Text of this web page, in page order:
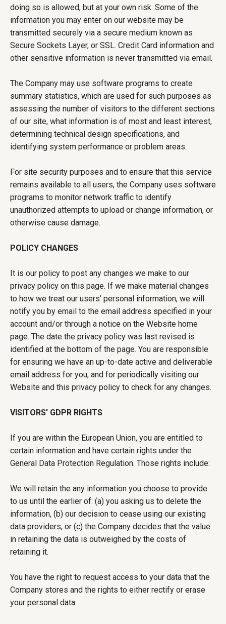
doing so is allowed, but at your own risk. Some of the
information you may enter on our website may be
transmitted securely via a secure medium known as
Secure Sockets Layer, or SSL. Credit Card information and
other sensitive information is never transmitted via email.
The Company may use software programs to create
summary statistics, which are used for such purposes as
assessing the number of visitors to the different sections
of our site, what information is of most and least interest,
determining technical design specifications, and
identifying system performance or problem areas.
For site security purposes and to ensure that this service
remains available to all users, the Company uses software
programs to monitor network traffic to identify
unauthorized attempts to upload or change information, or
otherwise cause damage.
POLICY CHANGES
It is our policy to post any changes we make to our
privacy policy on this page. If we make material changes
to how we treat our users’ personal information, we will
notify you by email to the email address specified in your
account and/or through a notice on the Website home
page. The date the privacy policy was last revised is
identified at the bottom of the page. You are responsible
for ensuring we have an up-to-date active and deliverable
email address for you, and for periodically visiting our
Website and this privacy policy to check for any changes.
VISITORS’ GDPR RIGHTS
If you are within the European Union, you are entitled to
certain information and have certain rights under the
General Data Protection Regulation. Those rights include:
We will retain the any information you choose to provide
to us until the earlier of: (a) you asking us to delete the
information, (b) our decision to cease using our existing
data providers, or (c) the Company decides that the value
in retaining the data is outweighed by the costs of
retaining it.
You have the right to request access to your data that the
Company stores and the rights to either rectify or erase
your personal data.